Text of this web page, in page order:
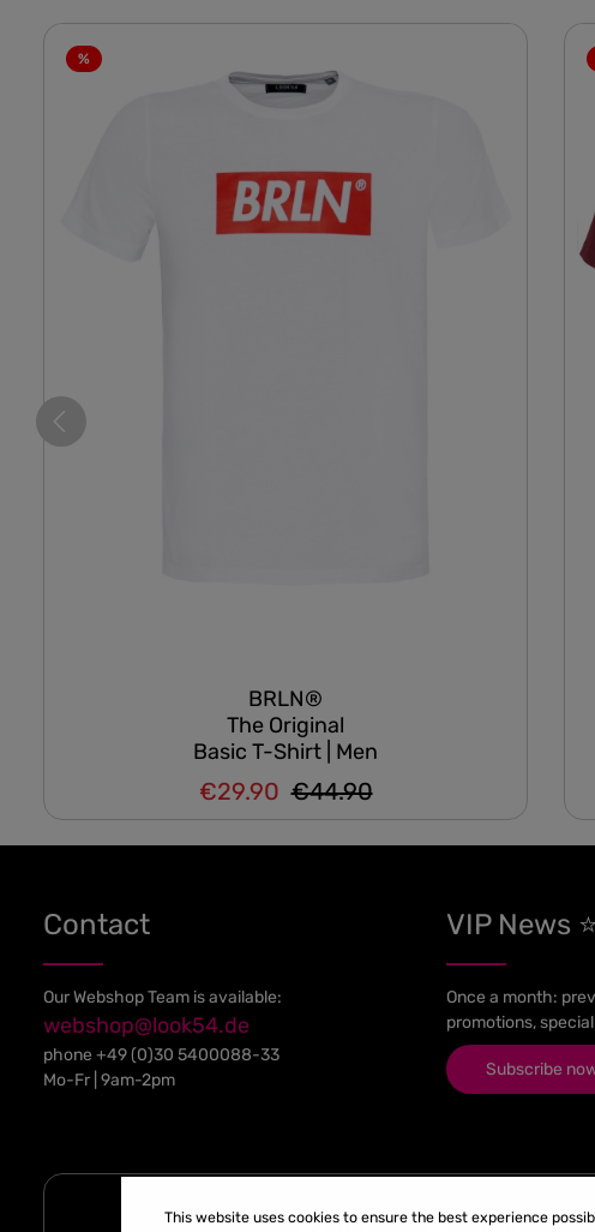
%
BRLN®
The Original
Basic T-Shirt | Men
Sale price:
€29.90 Regular price:
€44.90
Contact
Our Webshop Team is available:
webshop@look54.de
phone +49 (0)30 5400088-33
Mo-Fr | 9am-2pm
VIP News ⭐
Once a month:
promotions,
Subscribe
This website uses cookies to ensure the best experience